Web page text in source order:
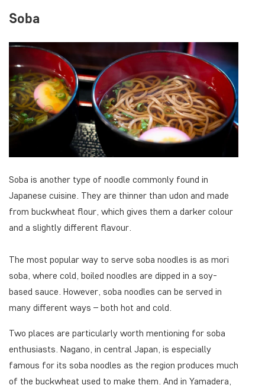
Soba
Soba is another type of noodle commonly found in
Japanese cuisine. They are thinner than udon and made
from buckwheat flour, which gives them a darker colour
and a slightly different flavour.
The most popular way to serve soba noodles is as mori
soba, where cold, boiled noodles are dipped in a soy-
based sauce. However, soba noodles can be served in
many different ways – both hot and cold.
Two places are particularly worth mentioning for soba
enthusiasts. Nagano, in central Japan, is especially
famous for its soba noodles as the region produces much
of the buckwheat used to make them. And in Yamadera,